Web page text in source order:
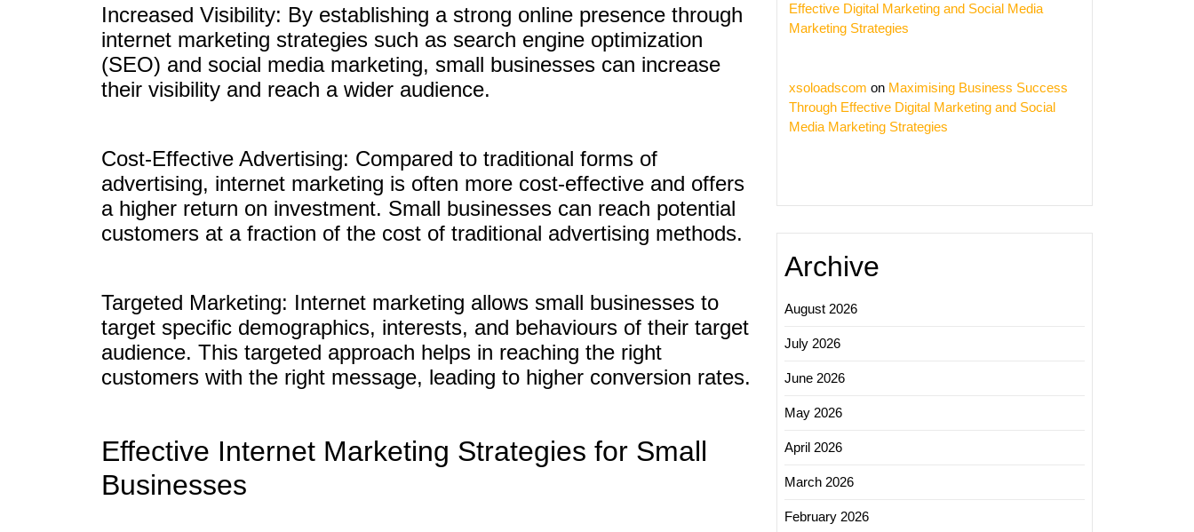
Increased Visibility: By establishing a strong online presence through
internet marketing strategies such as search engine optimization
(SEO) and social media marketing, small businesses can increase
their visibility and reach a wider audience.
Cost-Effective Advertising: Compared to traditional forms of
advertising, internet marketing is often more cost-effective and offers
a higher return on investment. Small businesses can reach potential
customers at a fraction of the cost of traditional advertising methods.
Targeted Marketing: Internet marketing allows small businesses to
target specific demographics, interests, and behaviours of their target
audience. This targeted approach helps in reaching the right
customers with the right message, leading to higher conversion rates.
Effective Internet Marketing Strategies for Small
Businesses
Effective Digital Marketing and Social Media
Marketing Strategies
xsoloadscom on Maximising Business Success
Through Effective Digital Marketing and Social
Media Marketing Strategies
Archive
August 2026
July 2026
June 2026
May 2026
April 2026
March 2026
February 2026